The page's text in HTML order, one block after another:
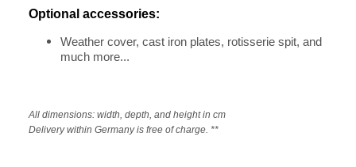
Optional accessories:
Weather cover, cast iron plates, rotisserie spit, and
much more...
All dimensions: width, depth, and height in cm
Delivery within Germany is free of charge. **